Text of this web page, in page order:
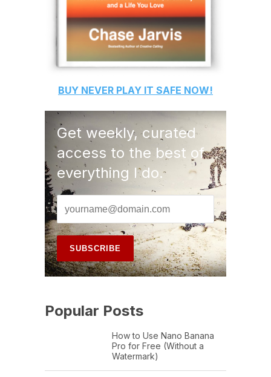
BUY NEVER PLAY IT SAFE NOW!
Get weekly, curated
access to the best of
everything I do.
Popular Posts
How to Use Nano Banana
Pro for Free (Without a
Watermark)